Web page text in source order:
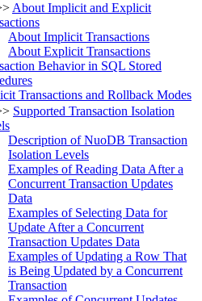
About Implicit and Explicit
About Implicit Transactions
About Explicit Transactions
Behavior in SQL Stored
Transactions and Rollback Modes
Supported Transaction Isolation
Description of NuoDB Transaction
Isolation Levels
Examples of Reading Data After a
Concurrent Transaction Updates
Data
Examples of Selecting Data for
Update After a Concurrent
Transaction Updates Data
Examples of Updating a Row That
is Being Updated by a Concurrent
Transaction